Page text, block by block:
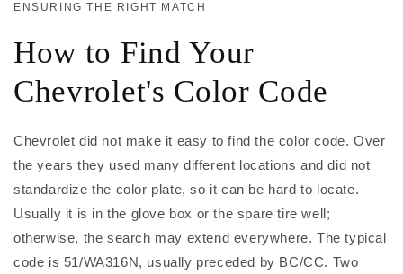
ENSURING THE RIGHT MATCH
How to Find Your
Chevrolet's Color Code
Chevrolet did not make it easy to find the color code. Over
the years they used many different locations and did not
standardize the color plate, so it can be hard to locate.
Usually it is in the glove box or the spare tire well;
otherwise, the search may extend everywhere. The typical
code is 51/WA316N, usually preceded by BC/CC. Two